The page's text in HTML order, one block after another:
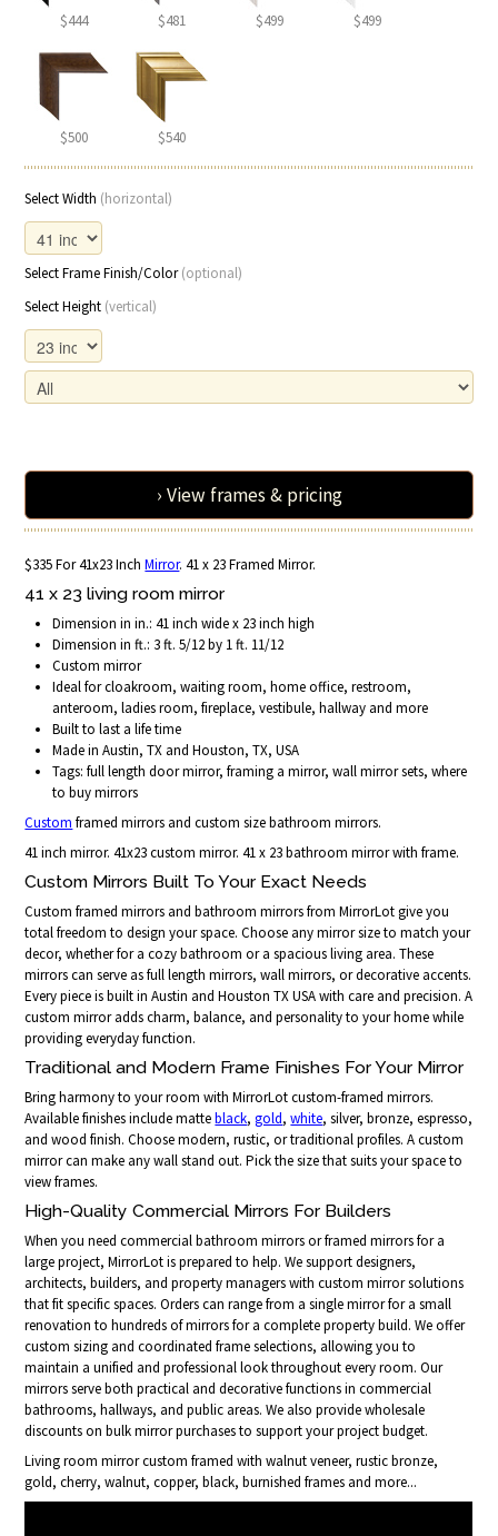
$444 $481 $499 $499
$500 $540
Select Width (horizontal)
Select Frame Finish/Color(optional)
Select Height (vertical)
› View frames & pricing
$335 For 41x23 InchMirror. 41 x 23 Framed Mirror.
41 x 23 living room mirror
Dimension in in.: 41 inch wide x 23 inch high
Dimension in ft.: 3 ft. 5/12 by 1 ft. 11/12
Custom mirror
Ideal for cloakroom, waiting room, home office, restroom,
anteroom, ladies room, fireplace, vestibule, hallway and more
Built to last a life time
Made in Austin, TX and Houston, TX, USA
Tags: full length door mirror, framing a mirror, wall mirror sets, where
to buy mirrors
Custom framed mirrors and custom size bathroom mirrors.
41 inch mirror. 41x23 custom mirror. 41 x 23 bathroom mirror with frame.
Custom Mirrors Built To Your Exact Needs
Custom framed mirrors and bathroom mirrors from MirrorLot give you
total freedom to design your space. Choose any mirror size to match your
decor, whether for a cozy bathroom or a spacious living area. These
mirrors can serve as full length mirrors, wall mirrors, or decorative accents.
Every piece is built in Austin and Houston TX USA with care and precision. A
custom mirror adds charm, balance, and personality to your home while
providing everyday function.
Traditional and Modern Frame Finishes For Your Mirror
Bring harmony to your room with MirrorLot custom-framed mirrors.
Available finishes include matteblack,gold,white, silver, bronze, espresso,
and wood finish. Choose modern, rustic, or traditional profiles. A custom
mirror can make any wall stand out. Pick the size that suits your space to
view frames.
High-Quality Commercial Mirrors For Builders
When you need commercial bathroom mirrors or framed mirrors for a
large project, MirrorLot is prepared to help. We support designers,
architects, builders, and property managers with custom mirror solutions
that fit specific spaces. Orders can range from a single mirror for a small
renovation to hundreds of mirrors for a complete property build. We offer
custom sizing and coordinated frame selections, allowing you to
maintain a unified and professional look throughout every room. Our
mirrors serve both practical and decorative functions in commercial
bathrooms, hallways, and public areas. We also provide wholesale
discounts on bulk mirror purchases to support your project budget.
Living room mirror custom framed with walnut veneer, rustic bronze,
gold, cherry, walnut, copper, black, burnished frames and more...